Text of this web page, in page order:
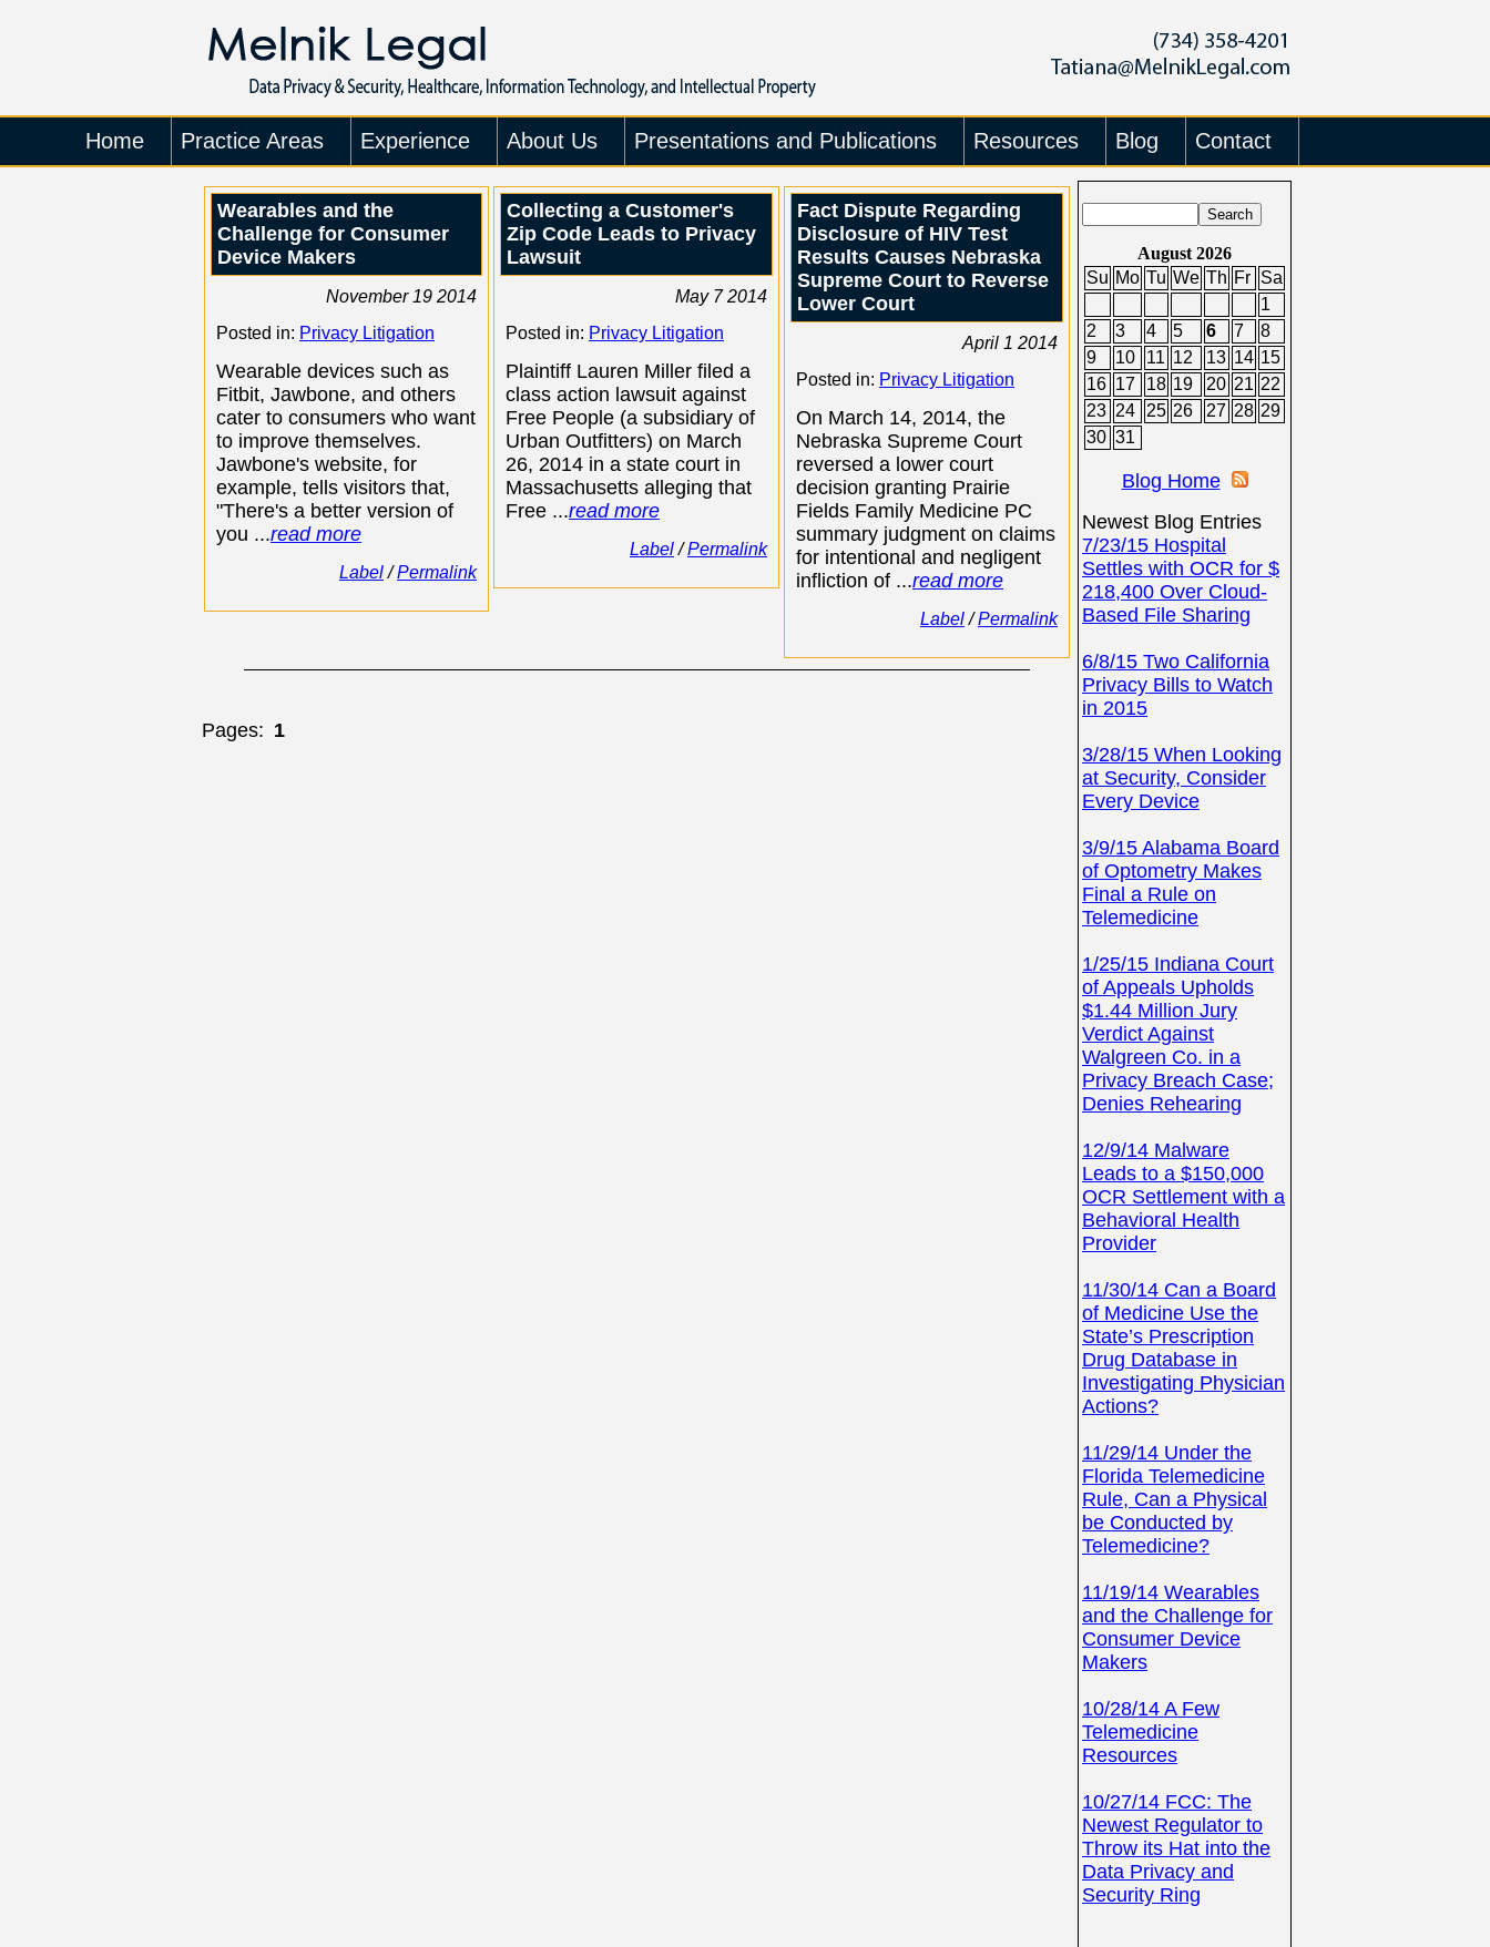
Home Practice Areas Experience About Us Presentations and Publications Resources Blog Contact
Wearables and the
Challenge for Consumer
Device Makers
November 19 2014
Posted in: Privacy Litigation
Wearable devices such as
Fitbit, Jawbone, and others
cater to consumers who want
to improve themselves.
Jawbone's website, for
example, tells visitors that,
"There's a better version of
you ...read more
Label/Permalink
Collecting a Customer's
Zip Code Leads to Privacy
Lawsuit
May 7 2014
Posted in: Privacy Litigation
Plaintiff Lauren Miller filed a
class action lawsuit against
Free People (a subsidiary of
Urban Outfitters) on March
26, 2014 in a state court in
Massachusetts alleging that
Free ...read more
Label/Permalink
Fact Dispute Regarding
Disclosure of HIV Test
Results Causes Nebraska
Supreme Court to Reverse
Lower Court
April 1 2014
Posted in: Privacy Litigation
On March 14, 2014, the
Nebraska Supreme Court
reversed a lower court
decision granting Prairie
Fields Family Medicine PC
summary judgment on claims
for intentional and negligent
infliction of ...read more
Label/Permalink
Pages: 1
August 2026
Su Mo Tu We Th Fr Sa
1
2
3 4 5 6 7
8
9
10 11 12 13 14 15
16 17 18 19 20 21 22
23 24 25 26 27 28 29
30 31
Blog Home
Newest Blog Entries
7/23/15 Hospital
Settles with OCR for $
218,400 Over Cloud-
Based File Sharing
6/8/15 Two California
Privacy Bills to Watch
in 2015
3/28/15 When Looking
at Security, Consider
Every Device
3/9/15 Alabama Board
of Optometry Makes
Final a Rule on
Telemedicine
1/25/15 Indiana Court
of Appeals Upholds
$1.44 Million Jury
Verdict Against
Walgreen Co. in a
Privacy Breach Case;
Denies Rehearing
12/9/14 Malware
Leads to a $150,000
OCR Settlement with a
Behavioral Health
Provider
11/30/14 Can a Board
of Medicine Use the
State’s Prescription
Drug Database in
Investigating Physician
Actions?
11/29/14 Under the
Florida Telemedicine
Rule, Can a Physical
be Conducted by
Telemedicine?
11/19/14 Wearables
and the Challenge for
Consumer Device
Makers
10/28/14 A Few
Telemedicine
Resources
10/27/14 FCC: The
Newest Regulator to
Throw its Hat into the
Data Privacy and
Security Ring